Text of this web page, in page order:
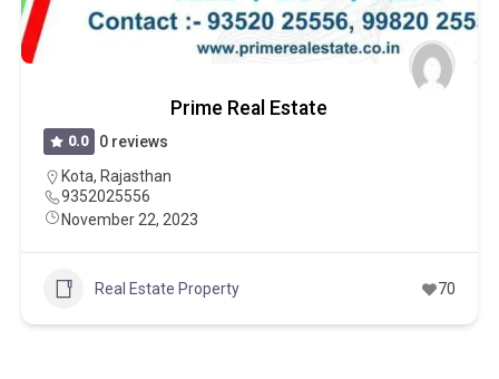
Prime Real Estate
0.0
0 reviews
Kota, Rajasthan
9352025556
November 22, 2023
Real Estate Property 70